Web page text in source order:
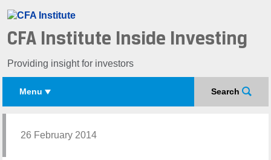
CFA Institute Inside Investing
Providing insight for investors
Search
Menu
26 February 2014